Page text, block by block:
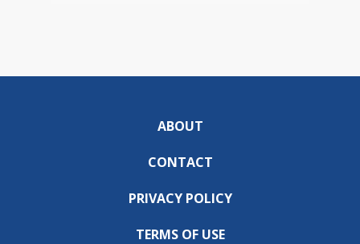
ABOUT
CONTACT
PRIVACY POLICY
TERMS OF USE